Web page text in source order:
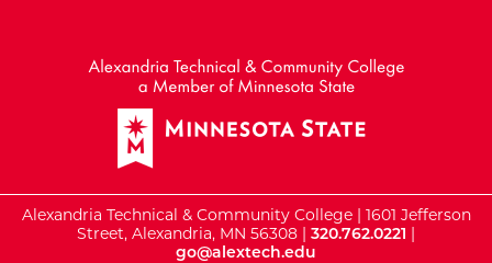
Alexandria Technical & Community College | 1601 Jefferson
Street, Alexandria, MN 56308 | 320.762.0221 |
go@alextech.edu